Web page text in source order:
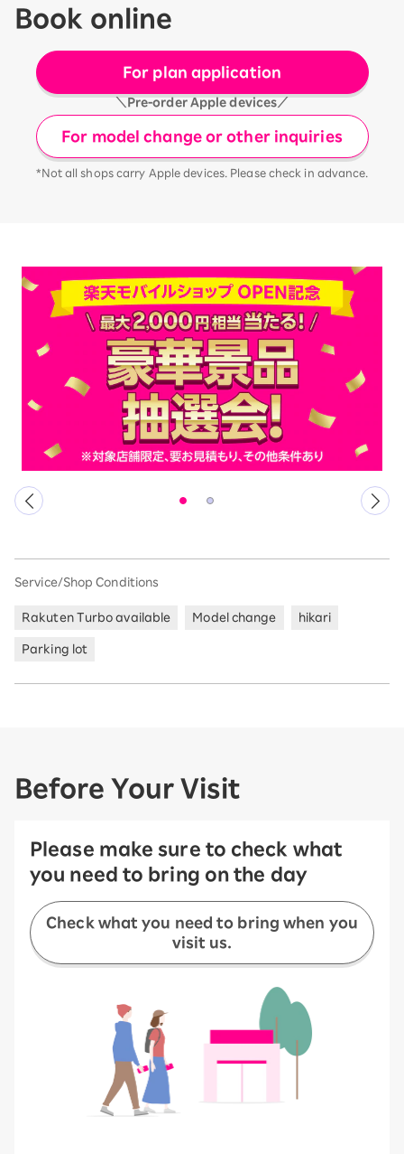
Book online
For plan application
＼Pre-order Apple devices／
For model change or other inquiries
*Not all shops carry Apple devices. Please check in advance.
Service/Shop Conditions
Rakuten Turbo available Model change hikari
Parking lot
Before Your Visit
Please make sure to check what
you need to bring on the day
Check what you need to bring when you
visit us.